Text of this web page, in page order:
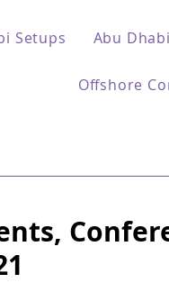
Setups Abu
Offshore